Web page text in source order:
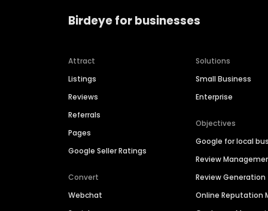
Birdeye for businesses
Attract
Listings
Reviews
Referrals
Pages
Google Seller Ratings
Convert
Webchat
Solutions
Small Business
Enterprise
Objectives
Google for local
Review
Review Generation
Online Reputation